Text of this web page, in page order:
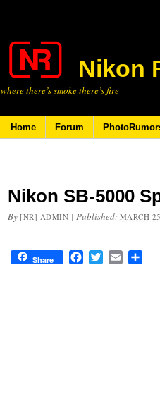
Nikon
where there’s smoke there’s fire
Home Forum
Nikon SB-5000
By [NR] ADMIN | Published: MARCH
Share FacebookTwitterEmail